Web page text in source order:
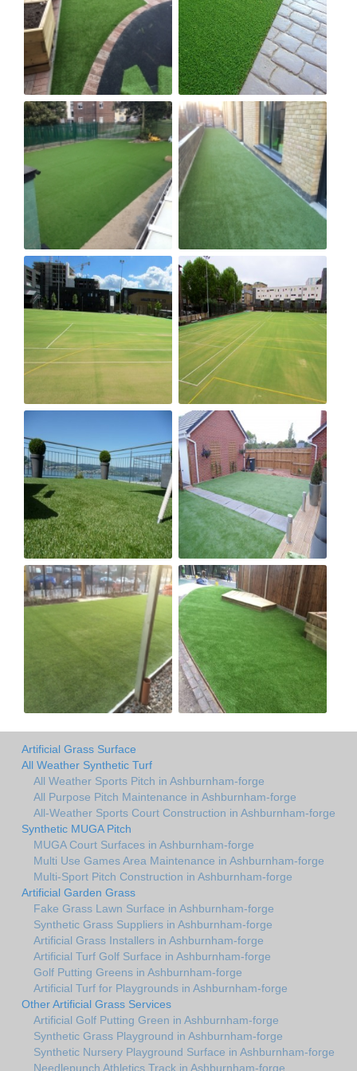
Artificial Grass Surface
All Weather Synthetic Turf
All Weather Sports Pitch in Ashburnham-forge
All Purpose Pitch Maintenance in Ashburnham-forge
All-Weather Sports Court Construction in Ashburnham-forge
Synthetic MUGA Pitch
MUGA Court Surfaces in Ashburnham-forge
Multi Use Games Area Maintenance in Ashburnham-forge
Multi-Sport Pitch Construction in Ashburnham-forge
Artificial Garden Grass
Fake Grass Lawn Surface in Ashburnham-forge
Synthetic Grass Suppliers in Ashburnham-forge
Artificial Grass Installers in Ashburnham-forge
Artificial Turf Golf Surface in Ashburnham-forge
Golf Putting Greens in Ashburnham-forge
Artificial Turf for Playgrounds in Ashburnham-forge
Other Artificial Grass Services
Artificial Golf Putting Green in Ashburnham-forge
Synthetic Grass Playground in Ashburnham-forge
Synthetic Nursery Playground Surface in Ashburnham-forge
Needlepunch Athletics Track in Ashburnham-forge